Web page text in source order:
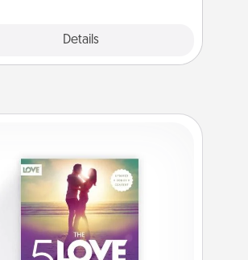
Details